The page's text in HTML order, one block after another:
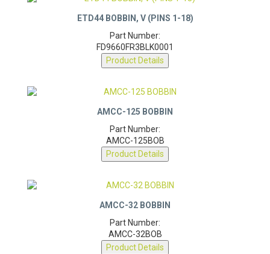
Part Number:
FD9660FR3BLK0001
Product Details
Part Number:
AMCC-125BOB
Product Details
Part Number:
AMCC-32BOB